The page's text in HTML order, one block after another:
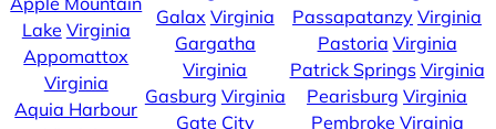
Lake Virginia
Appomattox
Virginia
Aquia Harbour
Galax Virginia
Gargatha
Virginia
Gasburg Virginia
Gate City
Passapatanzy Virginia
Pastoria Virginia
Patrick Springs Virginia
Pearisburg Virginia
Pembroke Virginia